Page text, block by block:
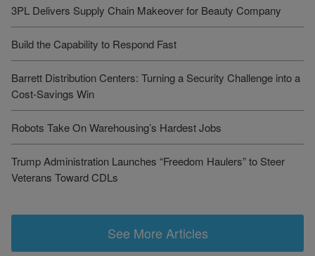
3PL Delivers Supply Chain Makeover for Beauty Company
Build the Capability to Respond Fast
Barrett Distribution Centers: Turning a Security Challenge into a
Cost-Savings Win
Robots Take On Warehousing’s Hardest Jobs
Trump Administration Launches “Freedom Haulers” to Steer
Veterans Toward CDLs
See More Articles